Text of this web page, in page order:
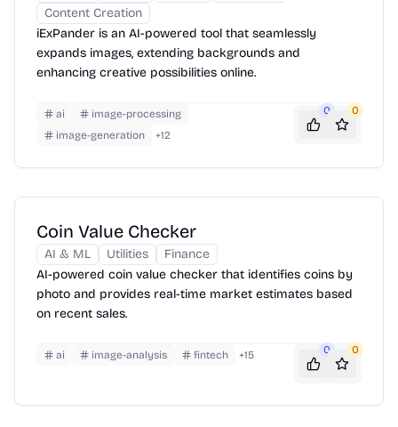
Content Creation
iExPander is an AI-powered tool that seamlessly
expands images, extending backgrounds and
enhancing creative possibilities online.
ai
image-processing
image-generation
+12
0 0
Coin Value Checker
AI & ML Utilities
Finance
AI-powered coin value checker that identifies coins by
photo and provides real-time market estimates based
on recent sales.
ai image-analysis fintech +15 0 0